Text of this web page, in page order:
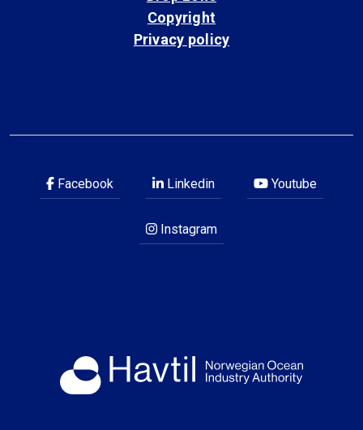
Copyright
Privacy policy
Facebook Linkedin Youtube
Instagram